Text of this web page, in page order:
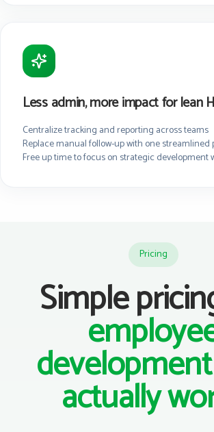
Less admin, more impact for lean
Centralize tracking and reporting across teams
Replace manual follow-up with one streamlined
Free up time to focus on strategic development
Pricing
Simple
actually